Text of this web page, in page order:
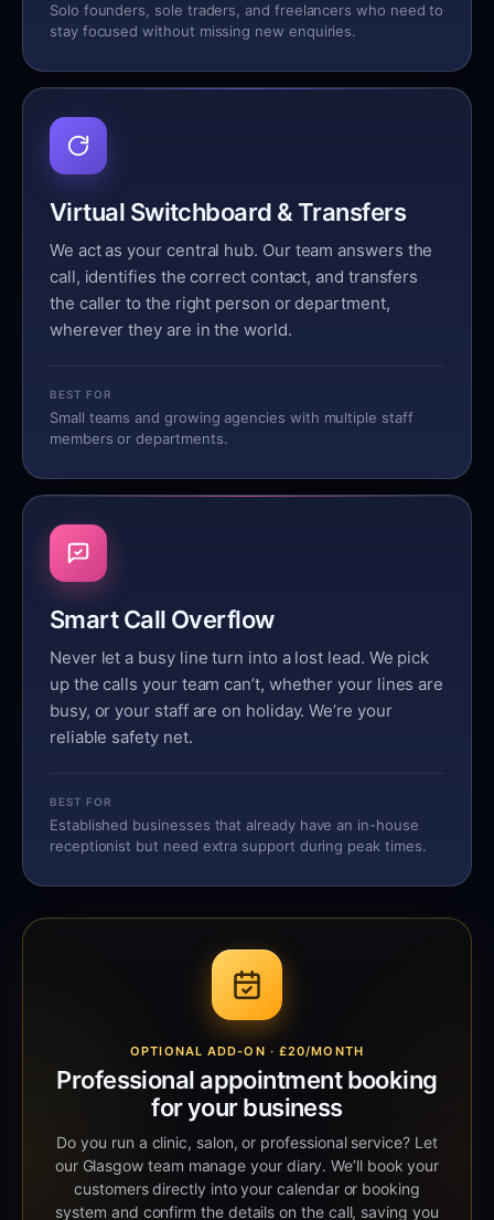
Solo founders, sole traders, and freelancers who need to
stay focused without missing new enquiries.
Virtual Switchboard & Transfers
We act as your central hub. Our team answers the
call, identifies the correct contact, and transfers
the caller to the right person or department,
wherever they are in the world.
BEST FOR
Small teams and growing agencies with multiple staff
members or departments.
Smart Call Overflow
Never let a busy line turn into a lost lead. We pick
up the calls your team can’t, whether your lines are
busy, or your staff are on holiday. We’re your
reliable safety net.
BEST FOR
Established businesses that already have an in-house
receptionist but need extra support during peak times.
OPTIONAL ADD-ON · £20/MONTH
Professional appointment booking
for your business
Do you run a clinic, salon, or professional service? Let
our Glasgow team manage your diary. We’ll book your
customers directly into your calendar or booking
system and confirm the details on the call, saving you